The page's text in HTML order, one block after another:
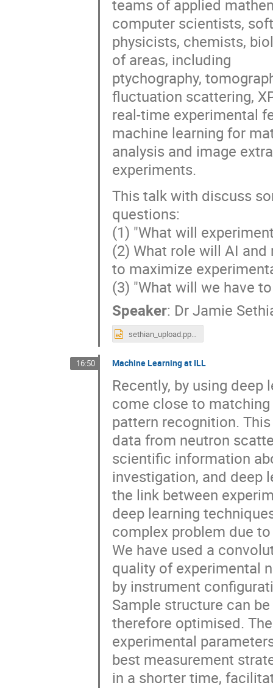
teams of applied
computer scientists,
physicists, chemists,
of areas, including
ptychography,
fluctuation scattering,
real-time experimental
machine learning for
analysis and image
experiments.
This talk with discuss
questions:
(1) "What will
(2) What role will AI
to maximize
(3) "What will we have
Speaker: Dr Jamie
sethian_upload.pptx
16:50 Machine Learning at ILL
Recently, by using
come close to
pattern recognition.
data from neutron
scientific information
investigation, and deep
the link between
deep learning
complex problem due
We have used a
quality of experimental
by instrument
Sample structure can
therefore optimised.
experimental
best measurement
in a shorter time,